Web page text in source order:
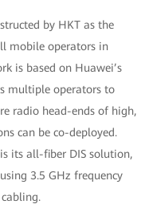
by HKT as the
mobile operators in
is based on Huawei’s
multiple operators to
radio head-ends of high,
can be co-deployed.
its all-fiber DIS solution,
3.5 GHz frequency